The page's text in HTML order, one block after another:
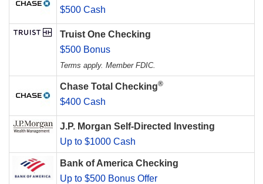
$500 Cash
Truist One Checking
$500 Bonus
Terms apply. Member FDIC.
Chase Total Checking®
$400 Cash
J.P. Morgan Self-Directed Investing
Up to $1000 Cash
Bank of America Checking
Up to $500 Bonus Offer